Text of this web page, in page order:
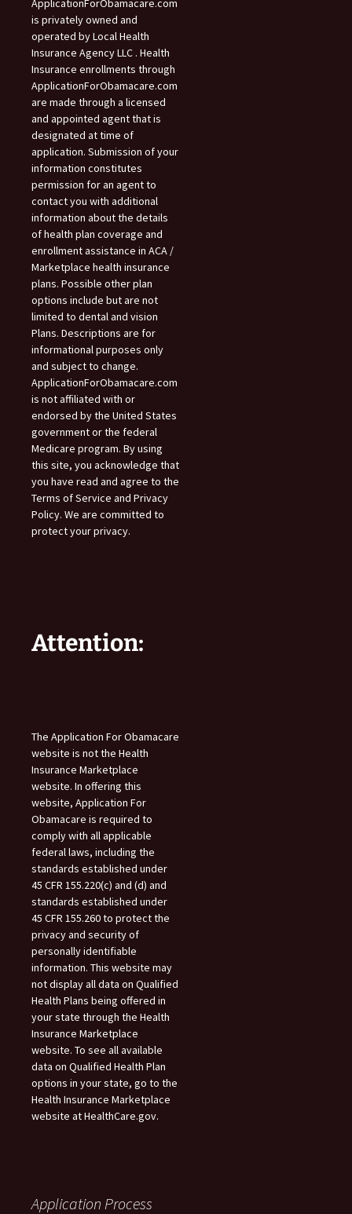
ApplicationForObamacare.com
is privately owned and
operated by Local Health
Insurance Agency LLC . Health
Insurance enrollments through
ApplicationForObamacare.com
are made through a licensed
and appointed agent that is
designated at time of
application. Submission of your
information constitutes
permission for an agent to
contact you with additional
information about the details
of health plan coverage and
enrollment assistance in ACA /
Marketplace health insurance
plans. Possible other plan
options include but are not
limited to dental and vision
Plans. Descriptions are for
informational purposes only
and subject to change.
ApplicationForObamacare.com
is not affiliated with or
endorsed by the United States
government or the federal
Medicare program. By using
this site, you acknowledge that
you have read and agree to the
Terms of Service and Privacy
Policy. We are committed to
protect your privacy.
Attention:
The Application For Obamacare
website is not the Health
Insurance Marketplace
website. In offering this
website, Application For
Obamacare is required to
comply with all applicable
federal laws, including the
standards established under
45 CFR 155.220(c) and (d) and
standards established under
45 CFR 155.260 to protect the
privacy and security of
personally identifiable
information. This website may
not display all data on Qualified
Health Plans being offered in
your state through the Health
Insurance Marketplace
website. To see all available
data on Qualified Health Plan
options in your state, go to the
Health Insurance Marketplace
website at HealthCare.gov.
Application Process